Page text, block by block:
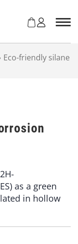
Eco-friendly silane
as a green
in hollow